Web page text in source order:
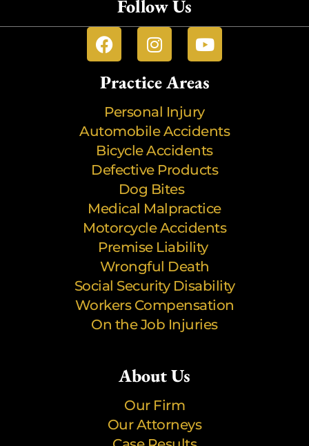
Follow Us
Practice Areas
Personal Injury
Automobile Accidents
Bicycle Accidents
Defective Products
Dog Bites
Medical Malpractice
Motorcycle Accidents
Premise Liability
Wrongful Death
Social Security Disability
Workers Compensation
On the Job Injuries
About Us
Our Firm
Our Attorneys